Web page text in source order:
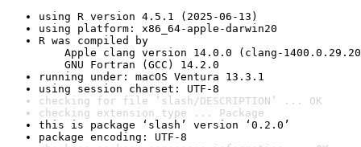
using R version 4.5.1 (2025-06-13)
using platform: x86_64-apple-darwin20
R was compiled by
Apple clang version 14.0.0 (clang-
GNU Fortran (GCC) 14.2.0
running under: macOS Ventura 13.3.1
using session charset: UTF-8
checking for file ‘slash/DESCRIPTION’ ... OK
checking extension type ... Package
this is package ‘slash’ version ‘0.2.0’
package encoding: UTF-8